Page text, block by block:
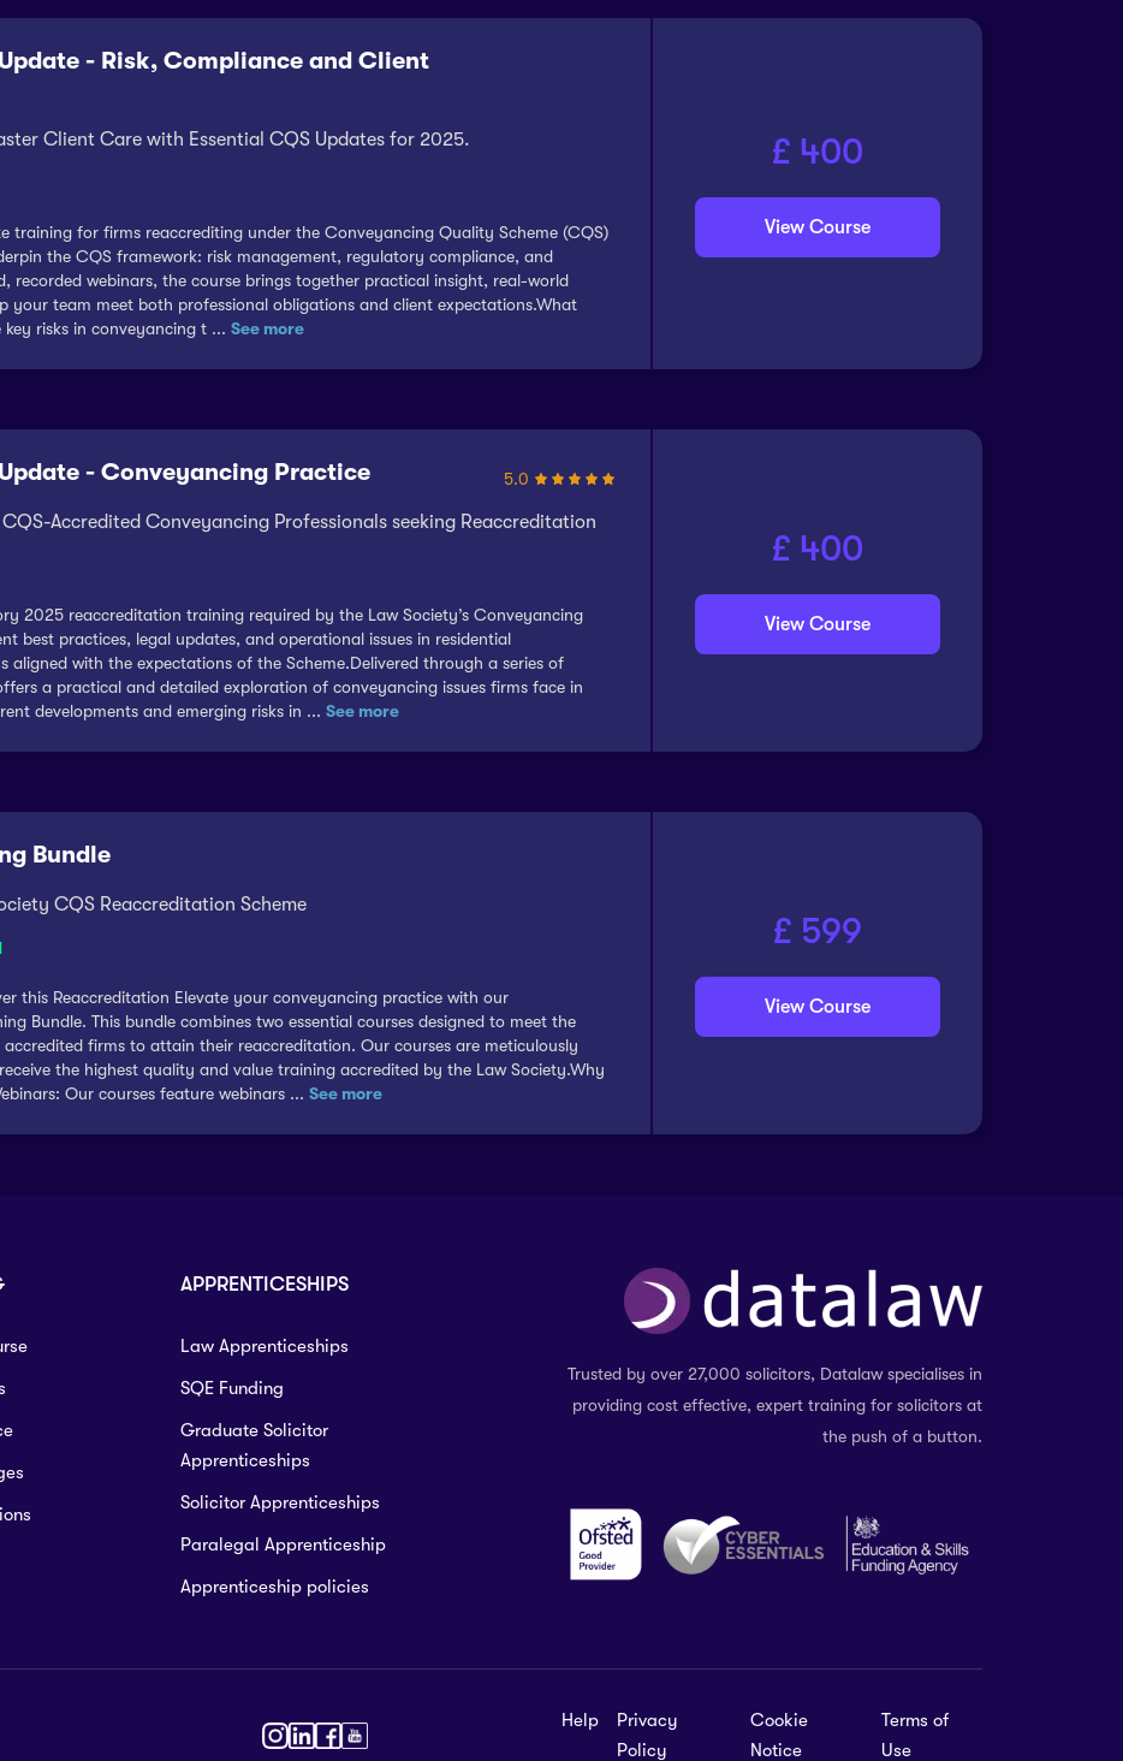
- Risk, Compliance and Client
Client Care with Essential CQS Updates for 2025.
training for firms reaccrediting under the Conveyancing Quality Scheme (CQS)
the CQS framework: risk management, regulatory compliance, and
recorded webinars, the course brings together practical insight, real-world
your team meet both professional obligations and client expectations.What
risks in conveyancing t ... See more
£ 400
View Course
- Conveyancing Practice 5.0
Accredited Conveyancing Professionals seeking Reaccreditation
2025 reaccreditation training required by the Law Society’s Conveyancing
best practices, legal updates, and operational issues in residential
aligned with the expectations of the Scheme.Delivered through a series of
a practical and detailed exploration of conveyancing issues firms face in
developments and emerging risks in ... See more
£ 400
View Course
Bundle
CQS Reaccreditation Scheme
this Reaccreditation Elevate your conveyancing practice with our
Bundle. This bundle combines two essential courses designed to meet the
firms to attain their reaccreditation. Our courses are meticulously
the highest quality and value training accredited by the Law Society.Why
Our courses feature webinars ... See more
£ 599
View Course
APPRENTICESHIPS
Law Apprenticeships
SQE Funding
Graduate Solicitor
Apprenticeships
Solicitor Apprenticeships
Paralegal Apprenticeship
Apprenticeship policies
Trusted by over 27,000 solicitors, Datalaw specialises in
providing cost effective, expert training for solicitors at
the push of a button.
Help
Privacy
Policy
Cookie
Notice
Terms of
Use